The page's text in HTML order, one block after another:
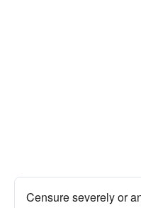
Censure severely or